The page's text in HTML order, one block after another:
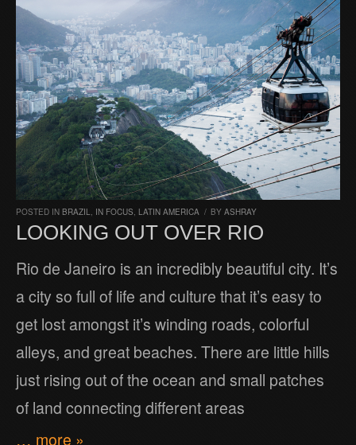
POSTED IN BRAZIL, IN FOCUS, LATIN AMERICA / BY ASHRAY
LOOKING OUT OVER RIO
Rio de Janeiro is an incredibly beautiful city. It’s
a city so full of life and culture that it’s easy to
get lost amongst it’s winding roads, colorful
alleys, and great beaches. There are little hills
just rising out of the ocean and small patches
of land connecting different areas
… more »